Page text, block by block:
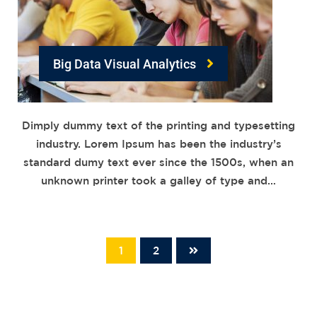
Big Data Visual Analytics
Dimply dummy text of the printing and typesetting
industry. Lorem Ipsum has been the industry’s
standard dumy text ever since the 1500s, when an
unknown printer took a galley of type and…
1 2